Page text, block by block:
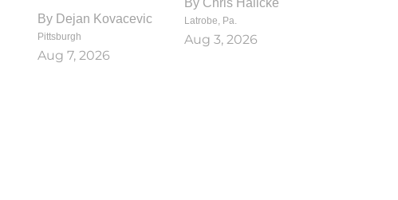
By Dejan Kovacevic
Pittsburgh
Aug 7, 2026
Latrobe, Pa.
Aug 3, 2026